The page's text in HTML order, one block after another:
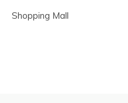
Shopping Mall